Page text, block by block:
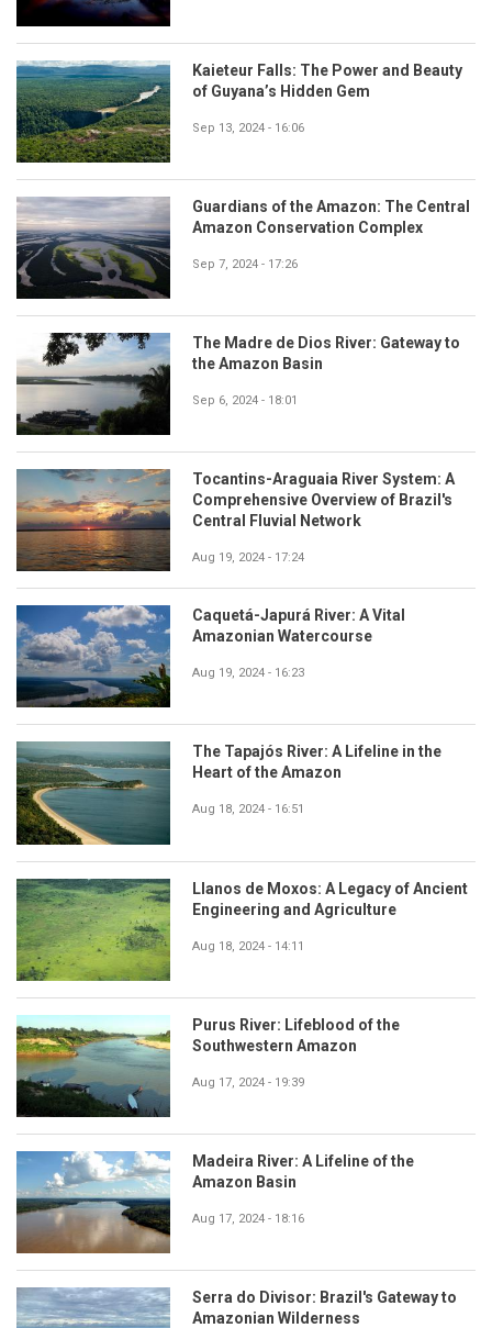
Kaieteur Falls: The Power and Beauty
of Guyana’s Hidden Gem
Sep 13, 2024 - 16:06
Guardians of the Amazon: The Central
Amazon Conservation Complex
Sep 7, 2024 - 17:26
The Madre de Dios River: Gateway to
the Amazon Basin
Sep 6, 2024 - 18:01
Tocantins-Araguaia River System: A
Comprehensive Overview of Brazil's
Central Fluvial Network
Aug 19, 2024 - 17:24
Caquetá-Japurá River: A Vital
Amazonian Watercourse
Aug 19, 2024 - 16:23
The Tapajós River: A Lifeline in the
Heart of the Amazon
Aug 18, 2024 - 16:51
Llanos de Moxos: A Legacy of Ancient
Engineering and Agriculture
Aug 18, 2024 - 14:11
Purus River: Lifeblood of the
Southwestern Amazon
Aug 17, 2024 - 19:39
Madeira River: A Lifeline of the
Amazon Basin
Aug 17, 2024 - 18:16
Serra do Divisor: Brazil's Gateway to
Amazonian Wilderness